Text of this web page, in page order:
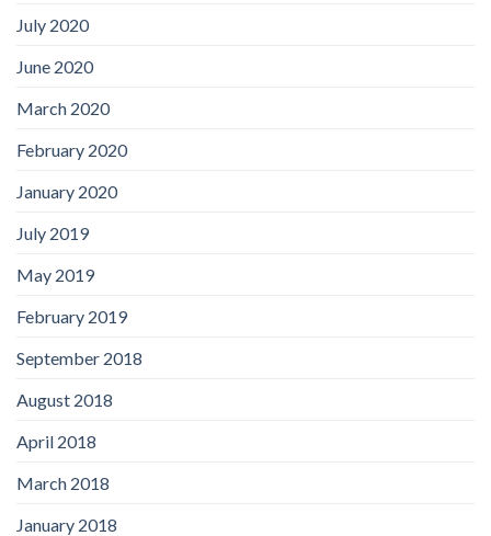
July 2020
June 2020
March 2020
February 2020
January 2020
July 2019
May 2019
February 2019
September 2018
August 2018
April 2018
March 2018
January 2018